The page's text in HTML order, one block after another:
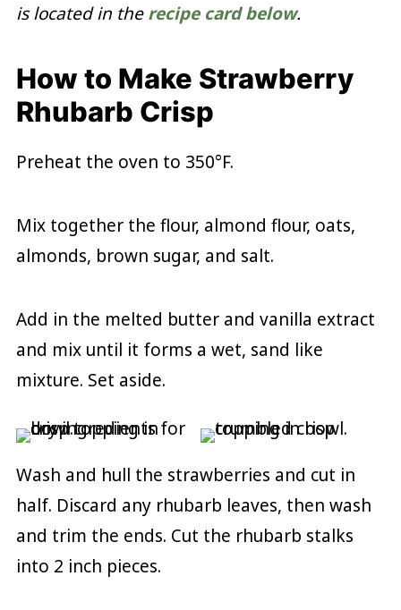
is located in therecipe card below.
How to Make Strawberry
Rhubarb Crisp
Preheat the oven to 350°F.
Mix together the flour, almond flour, oats,
almonds, brown sugar, and salt.
Add in the melted butter and vanilla extract
and mix until it forms a wet, sand like
mixture. Set aside.
Wash and hull the strawberries and cut in
half. Discard any rhubarb leaves, then wash
and trim the ends. Cut the rhubarb stalks
into 2 inch pieces.